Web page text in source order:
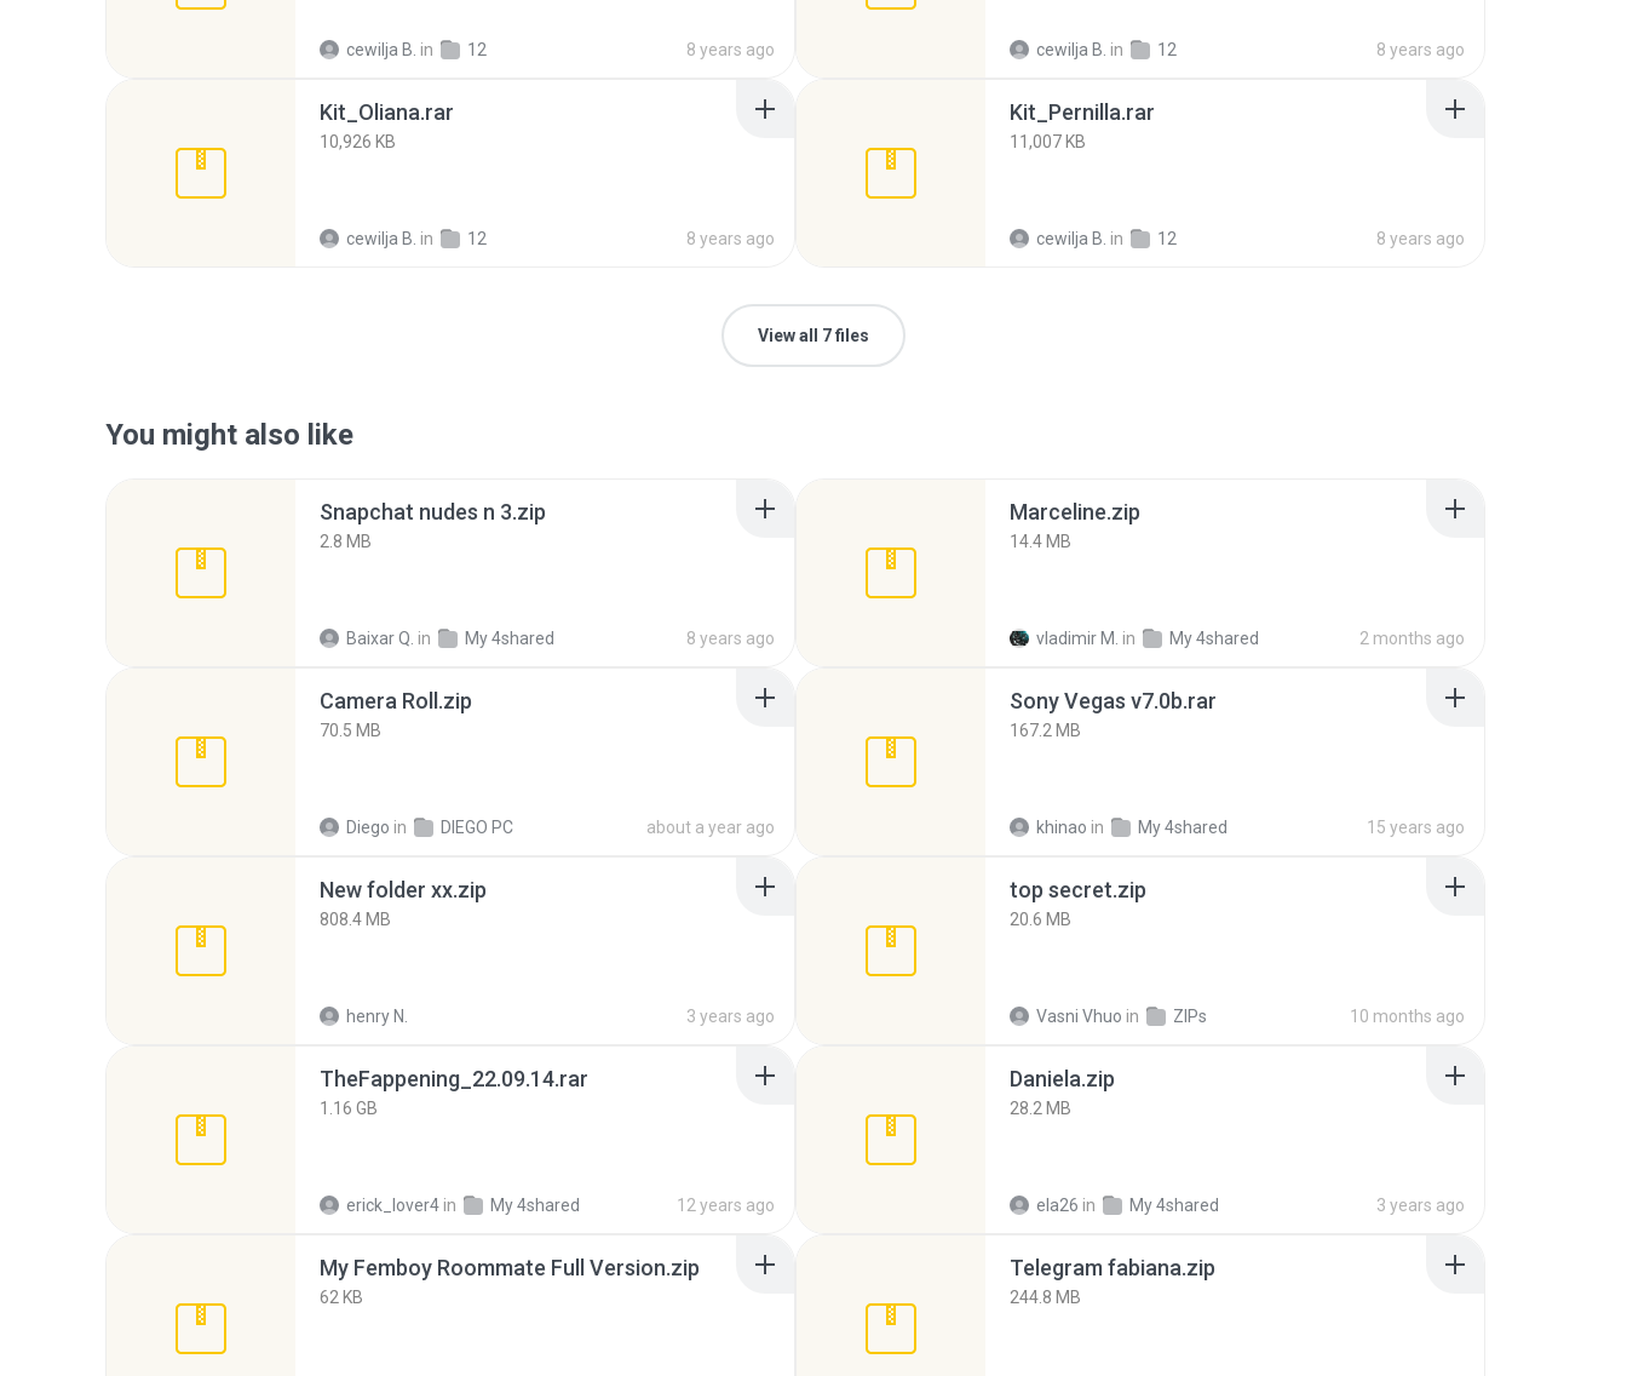
cewilja B. in 12 8 years ago cewilja B. in 12 8 years ago
Kit_Oliana.rar
10,926 KB
cewilja B. in 12 8 years ago
Kit_Pernilla.rar
11,007 KB
cewilja B. in 12 8 years ago
View all 7 files
You might also like
Snapchat nudes n 3.zip
2.8 MB
Baixar Q. in My 4shared 8 years ago
Marceline.zip
14.4 MB
vladimir M. in My 4shared 2 months ago
Camera Roll.zip
70.5 MB
Diego in DIEGO PC about a year ago
Sony Vegas v7.0b.rar
167.2 MB
khinao in My 4shared 15 years ago
New folder xx.zip
808.4 MB
henry N. 3 years ago
top secret.zip
20.6 MB
Vasni Vhuo in ZIPs 10 months ago
TheFappening_22.09.14.rar
1.16 GB
erick_lover4 in My 4shared 12 years ago
Daniela.zip
28.2 MB
ela26 in My 4shared 3 years ago
My Femboy Roommate Full Version.zip
62 KB
Telegram fabiana.zip
244.8 MB